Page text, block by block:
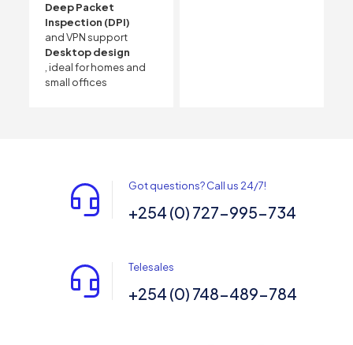
Deep Packet
Inspection (DPI)
and VPN support
Desktop design
, ideal for homes and
small offices
Got questions? Call us 24/7!
+254 (0) 727-995-734
Telesales
+254 (0) 748-489-784